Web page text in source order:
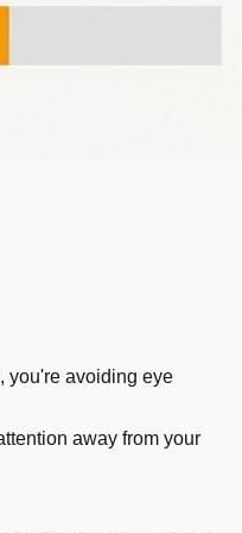
you're avoiding eye
away from your